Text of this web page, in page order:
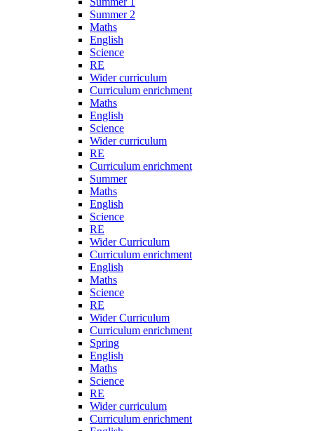
Summer 2
Maths
English
Science
RE
Wider curriculum
Curriculum enrichment
Maths
English
Science
Wider curriculum
RE
Curriculum enrichment
Summer
Maths
English
Science
RE
Wider Curriculum
Curriculum enrichment
English
Maths
Science
RE
Wider Curriculum
Curriculum enrichment
Spring
English
Maths
Science
RE
Wider curriculum
Curriculum enrichment